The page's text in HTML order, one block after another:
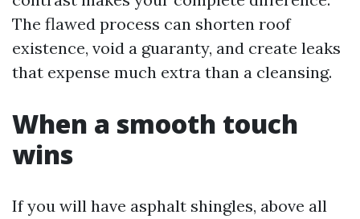
The flawed process can shorten roof
existence, void a guaranty, and create leaks
that expense much extra than a cleansing.
When a smooth touch
wins
If you will have asphalt shingles, above all